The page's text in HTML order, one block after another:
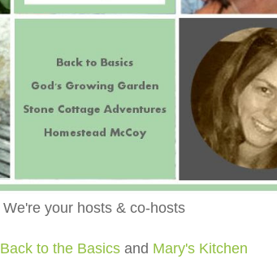
We're your hosts & co-hosts
Back to the Basicsand Mary's Kitchen